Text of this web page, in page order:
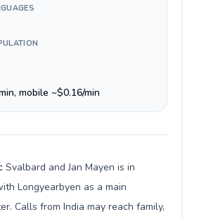
mobile ~$0.16/min
Svalbard and Jan Mayen is in
Longyearbyen as a main
Calls from India may reach family,